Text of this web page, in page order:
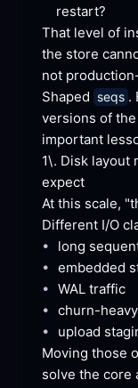
restart?
That level of
the store
not
Shaped seqs .
versions of
important
1\. Disk layout
expect
At this scale,
Different I/O
•
long
• embedded
• WAL traffic
• churn-
•
upload
Moving those
solve the core